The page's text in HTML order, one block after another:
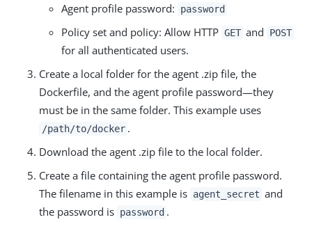
Agent profile password: password
Policy set and policy: Allow HTTP GET and POST
for all authenticated users.
Create a local folder for the agent .zip file, the
Dockerfile, and the agent profile password—they
must be in the same folder. This example uses
/path/to/docker .
Download the agent .zip file to the local folder.
Create a file containing the agent profile password.
The filename in this example is agent_secret and
the password is password .